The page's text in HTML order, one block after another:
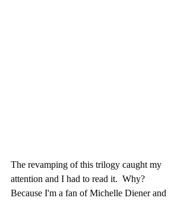
The revamping of this trilogy caught my
attention and I had to read it.  Why?
Because I'm a fan of Michelle Diener and